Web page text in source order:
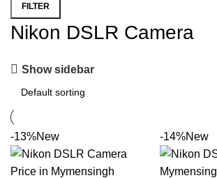
FILTER
Nikon DSLR Camera
Show sidebar
-13%New -14%New